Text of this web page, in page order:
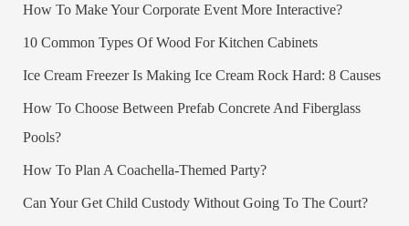
How To Make Your Corporate Event More Interactive?
10 Common Types Of Wood For Kitchen Cabinets
Ice Cream Freezer Is Making Ice Cream Rock Hard: 8 Causes
How To Choose Between Prefab Concrete And Fiberglass
Pools?
How To Plan A Coachella-Themed Party?
Can Your Get Child Custody Without Going To The Court?